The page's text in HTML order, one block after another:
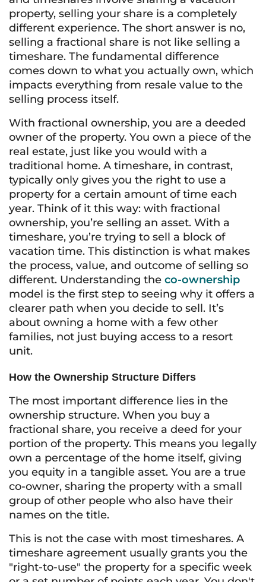
property, selling your share is a completely
different experience. The short answer is no,
selling a fractional share is not like selling a
timeshare. The fundamental difference
comes down to what you actually own, which
impacts everything from resale value to the
selling process itself.
With fractional ownership, you are a deeded
owner of the property. You own a piece of the
real estate, just like you would with a
traditional home. A timeshare, in contrast,
typically only gives you the right to use a
property for a certain amount of time each
year. Think of it this way: with fractional
ownership, you’re selling an asset. With a
timeshare, you’re trying to sell a block of
vacation time. This distinction is what makes
the process, value, and outcome of selling so
different. Understanding the co-ownership
model is the first step to seeing why it offers a
clearer path when you decide to sell. It’s
about owning a home with a few other
families, not just buying access to a resort
unit.
How the Ownership Structure Differs
The most important difference lies in the
ownership structure. When you buy a
fractional share, you receive a deed for your
portion of the property. This means you legally
own a percentage of the home itself, giving
you equity in a tangible asset. You are a true
co-owner, sharing the property with a small
group of other people who also have their
names on the title.
This is not the case with most timeshares. A
timeshare agreement usually grants you the
"right-to-use" the property for a specific week